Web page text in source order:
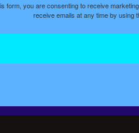
form, you are consenting to receive
receive emails at any time by using